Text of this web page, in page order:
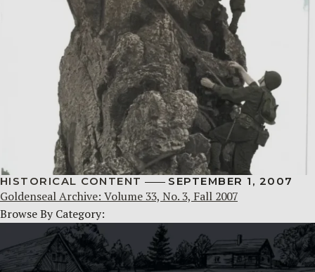
HISTORICAL CONTENT SEPTEMBER 1, 2007
Goldenseal Archive: Volume 33, No. 3, Fall 2007
Browse By Category: